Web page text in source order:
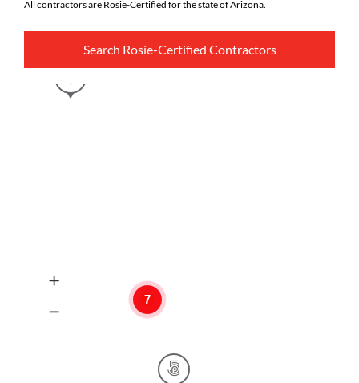
All contractors are Rosie-Certified for the state of Arizona.
Search Rosie-Certified Contractors
7